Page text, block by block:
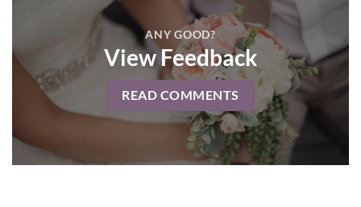
ANY GOOD?
View Feedback
READ COMMENTS